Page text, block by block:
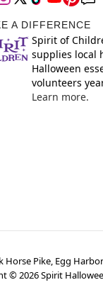
A DIFFERENCE
Spirit of
supplies local
Halloween
volunteers
Learn more.
Horse Pike, Egg
©2026Spirit